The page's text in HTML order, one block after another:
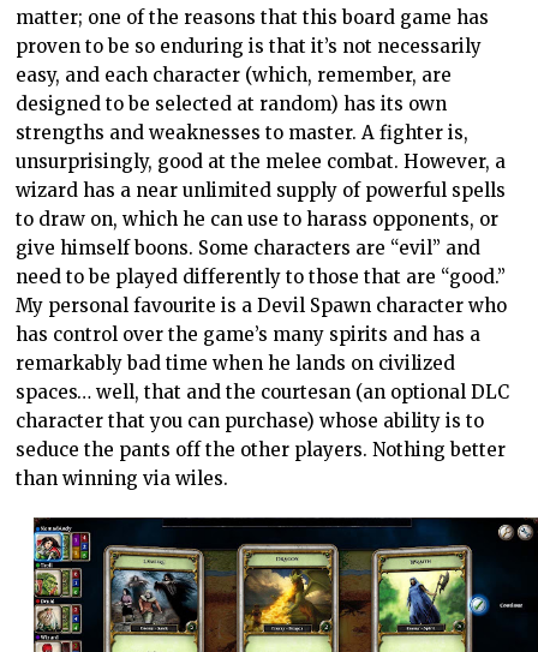
matter; one of the reasons that this board game has
proven to be so enduring is that it’s not necessarily
easy, and each character (which, remember, are
designed to be selected at random) has its own
strengths and weaknesses to master. A fighter is,
unsurprisingly, good at the melee combat. However, a
wizard has a near unlimited supply of powerful spells
to draw on, which he can use to harass opponents, or
give himself boons. Some characters are “evil” and
need to be played differently to those that are “good.”
My personal favourite is a Devil Spawn character who
has control over the game’s many spirits and has a
remarkably bad time when he lands on civilized
spaces… well, that and the courtesan (an optional DLC
character that you can purchase) whose ability is to
seduce the pants off the other players. Nothing better
than winning via wiles.